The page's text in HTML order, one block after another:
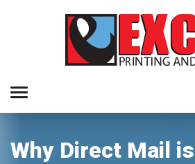
the
Why Direct Mail